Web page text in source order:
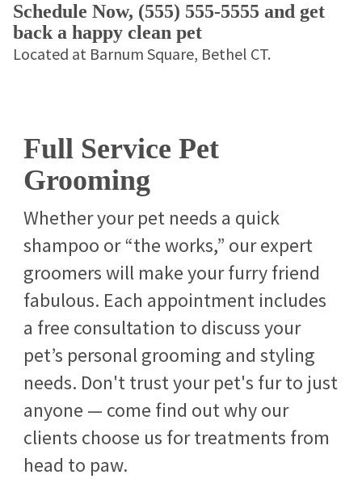
Schedule Now, (555) 555-5555 and get
back a happy clean pet
Located at Barnum Square, Bethel CT.
Full Service Pet
Grooming
Whether your pet needs a quick
shampoo or “the works,” our expert
groomers will make your furry friend
fabulous. Each appointment includes
a free consultation to discuss your
pet’s personal grooming and styling
needs. Don't trust your pet's fur to just
anyone — come find out why our
clients choose us for treatments from
head to paw.